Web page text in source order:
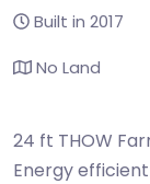
Built in 2017
No Land
24 ft THOW
Energy